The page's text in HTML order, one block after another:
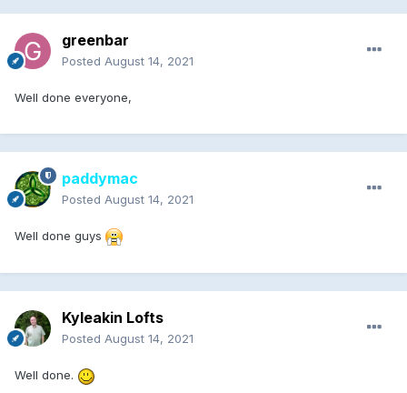
greenbar
Posted August 14, 2021
Well done everyone,
paddymac
Posted August 14, 2021
Well done guys
Kyleakin Lofts
Posted August 14, 2021
Well done.